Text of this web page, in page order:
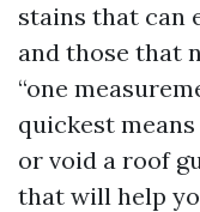
stains that can
and those that
“one
quickest
or void a roof
that will help